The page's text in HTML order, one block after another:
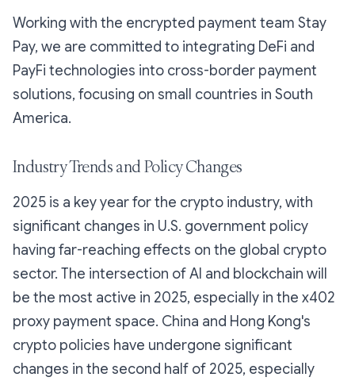
Working with the encrypted payment team Stay
Pay, we are committed to integrating DeFi and
PayFi technologies into cross-border payment
solutions, focusing on small countries in South
America.
Industry Trends and Policy Changes
2025 is a key year for the crypto industry, with
significant changes in U.S. government policy
having far-reaching effects on the global crypto
sector. The intersection of AI and blockchain will
be the most active in 2025, especially in the x402
proxy payment space. China and Hong Kong's
crypto policies have undergone significant
changes in the second half of 2025, especially